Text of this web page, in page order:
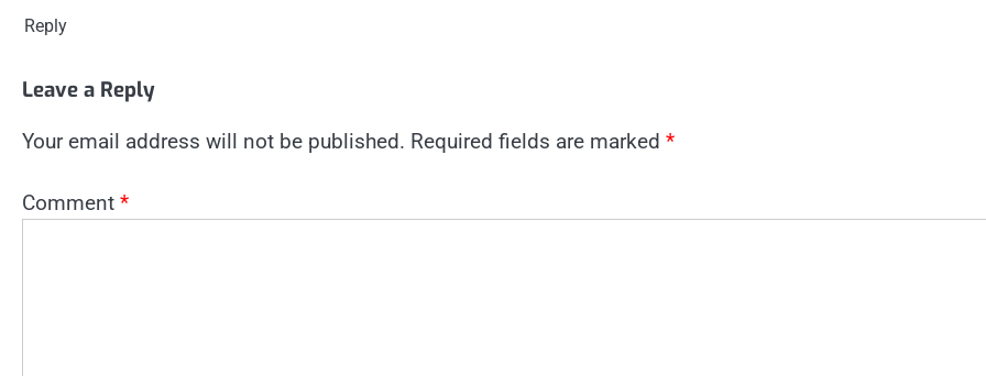
Reply
Leave a Reply
Your email address will not be published. Required fields are marked *
Comment *